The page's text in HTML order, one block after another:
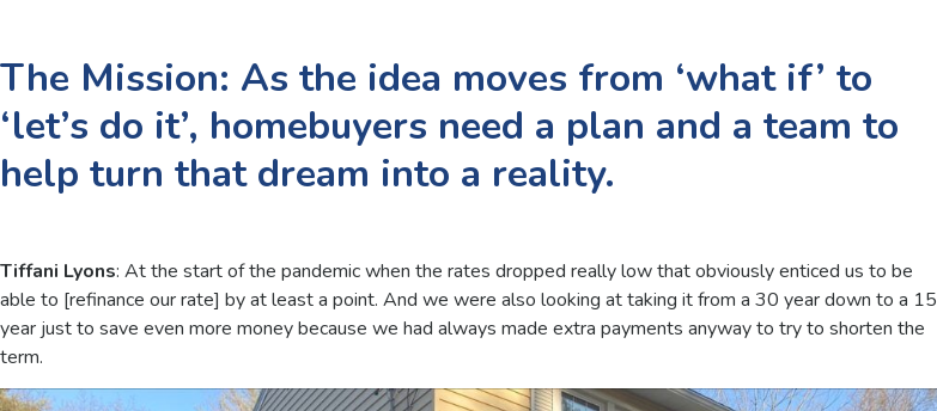
The Mission: As the idea moves from ‘what if’ to
‘let’s do it’, homebuyers need a plan and a team to
help turn that dream into a reality.
Tiffani Lyons: At the start of the pandemic when the rates dropped really low that obviously enticed us to be
able to [refinance our rate] by at least a point. And we were also looking at taking it from a 30 year down to a 15
year just to save even more money because we had always made extra payments anyway to try to shorten the
term.